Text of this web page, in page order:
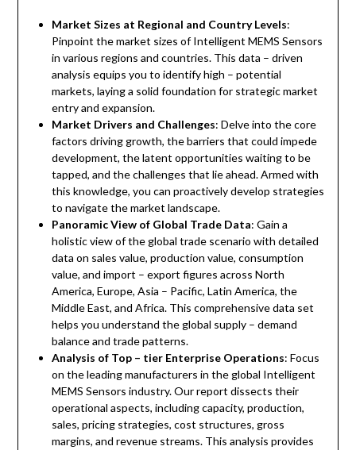
Market Sizes at Regional and Country Levels:
Pinpoint the market sizes of Intelligent MEMS Sensors
in various regions and countries. This data – driven
analysis equips you to identify high – potential
markets, laying a solid foundation for strategic market
entry and expansion.
Market Drivers and Challenges: Delve into the core
factors driving growth, the barriers that could impede
development, the latent opportunities waiting to be
tapped, and the challenges that lie ahead. Armed with
this knowledge, you can proactively develop strategies
to navigate the market landscape.
Panoramic View of Global Trade Data: Gain a
holistic view of the global trade scenario with detailed
data on sales value, production value, consumption
value, and import – export figures across North
America, Europe, Asia – Pacific, Latin America, the
Middle East, and Africa. This comprehensive data set
helps you understand the global supply – demand
balance and trade patterns.
Analysis of Top – tier Enterprise Operations: Focus
on the leading manufacturers in the global Intelligent
MEMS Sensors industry. Our report dissects their
operational aspects, including capacity, production,
sales, pricing strategies, cost structures, gross
margins, and revenue streams. This analysis provides